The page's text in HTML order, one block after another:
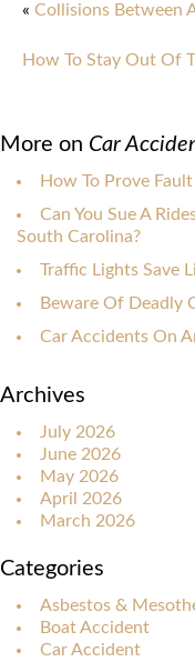
« Collisions Between
How To Stay Out Of
More on Car
How To Prove
Can You Sue A
South Carolina?
Traffic Lights Save
Beware Of Deadly
Car Accidents On
Archives
July 2026
June 2026
May 2026
April 2026
March 2026
Categories
Asbestos &
Boat Accident
Car Accident